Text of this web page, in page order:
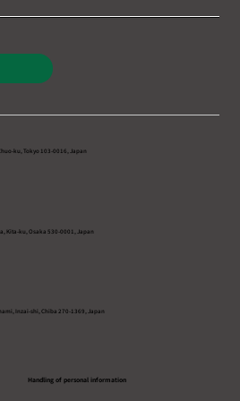
ku, Tokyo 103-0016, Japan
Kita-ku, Osaka 530-0001, Japan
Inzai-shi, Chiba 270-1369, Japan
Handling of personal information